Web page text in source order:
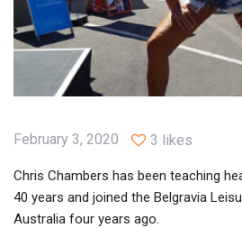
February 3, 2020 3 likes
Chris Chambers has been teaching
40 years and joined the Belgravia
Australia four years ago.